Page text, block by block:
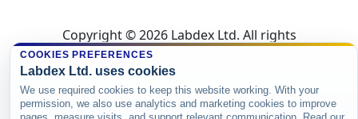
Copyright © 2026 Labdex Ltd. All rights
reserved.
COOKIES PREFERENCES
Labdex Ltd. uses cookies
We use required cookies to keep this website working. With your
permission, we also use analytics and marketing cookies to improve